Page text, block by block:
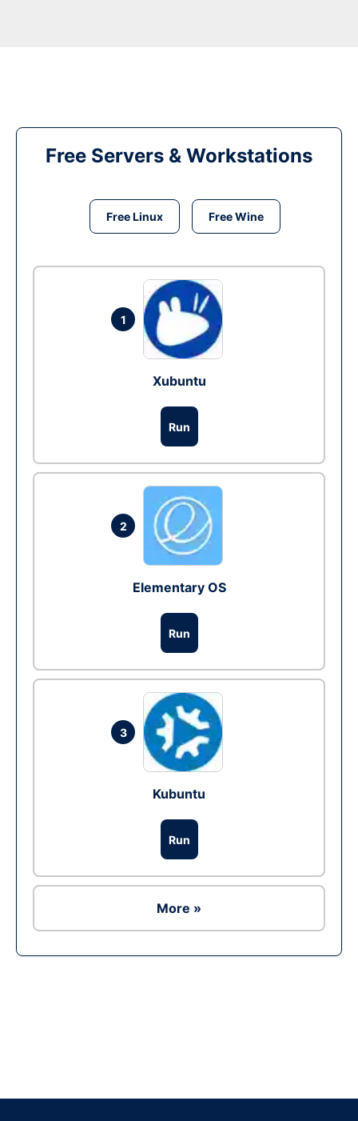
Free Servers & Workstations
Free Linux Free Wine
1
Xubuntu
Run
2
Elementary OS
Run
3
Kubuntu
Run
More »